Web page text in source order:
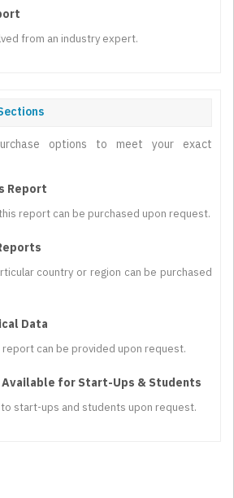
from an industry expert.
options to meet your exact
Report
report can be purchased upon request.
country or region can be purchased
Data
can be provided upon request.
for Start-Ups & Students
start-ups and students upon request.